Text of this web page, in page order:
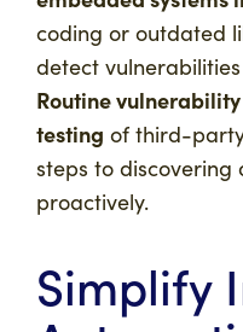
coding or outdated
detect
Routine
testing of third-
steps to discovering
proactively.
Simplify